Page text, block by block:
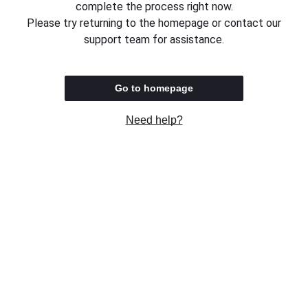
complete the process right now.
Please try returning to the homepage or contact our
support team for assistance.
Go to homepage
Need help?